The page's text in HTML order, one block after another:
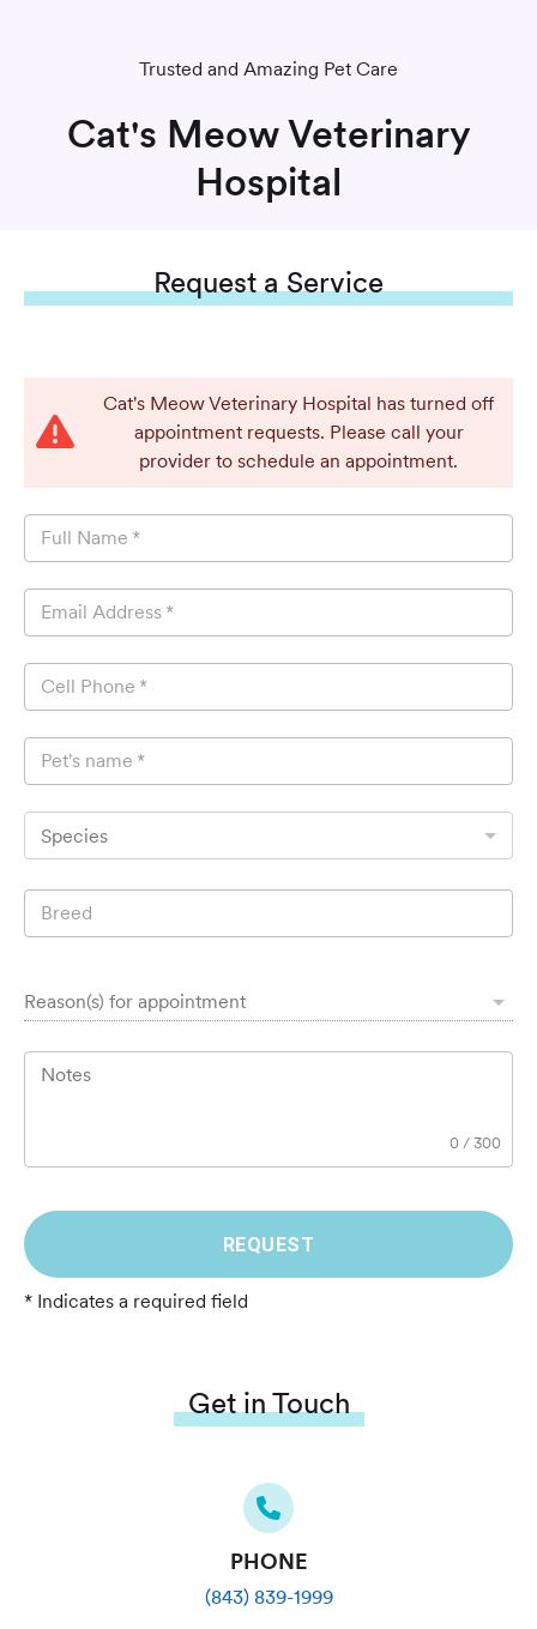
Trusted and Amazing Pet Care
Cat's Meow Veterinary
Hospital
Requesta Service
Cat's Meow Veterinary Hospital has turned off
appointment requests. Please call your
provider to schedule an appointment.
Full Name *
Email Address *
Cell Phone *
Pet's name *
Species
Breed
Reason(s) for appointment
Notes
0 /300
REQUEST
* Indicates a required field
Get in Touch
PHONE
(843) 839-1999